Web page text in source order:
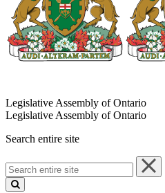
Legislative Assembly of Ontario
Legislative Assembly of Ontario
Search entire site
Search
entire
site